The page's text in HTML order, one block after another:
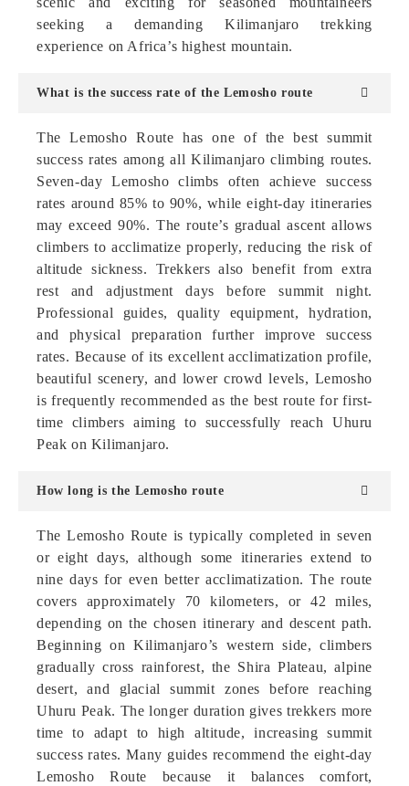
seeking a demanding Kilimanjaro trekking
experience on Africa’s highest mountain.
What is the success rate of the Lemosho route
The Lemosho Route has one of the best summit
success rates among all Kilimanjaro climbing routes.
Seven-day Lemosho climbs often achieve success
rates around 85% to 90%, while eight-day itineraries
may exceed 90%. The route’s gradual ascent allows
climbers to acclimatize properly, reducing the risk of
altitude sickness. Trekkers also benefit from extra
rest and adjustment days before summit night.
Professional guides, quality equipment, hydration,
and physical preparation further improve success
rates. Because of its excellent acclimatization profile,
beautiful scenery, and lower crowd levels, Lemosho
is frequently recommended as the best route for first-
time climbers aiming to successfully reach Uhuru
Peak on Kilimanjaro.
How long is the Lemosho route
The Lemosho Route is typically completed in seven
or eight days, although some itineraries extend to
nine days for even better acclimatization. The route
covers approximately 70 kilometers, or 42 miles,
depending on the chosen itinerary and descent path.
Beginning on Kilimanjaro’s western side, climbers
gradually cross rainforest, the Shira Plateau, alpine
desert, and glacial summit zones before reaching
Uhuru Peak. The longer duration gives trekkers more
time to adapt to high altitude, increasing summit
success rates. Many guides recommend the eight-day
Lemosho Route because it balances comfort,